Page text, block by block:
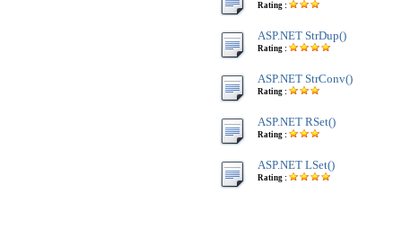
Rating :
ASP.NET StrDup()
Rating :
ASP.NET StrConv()
Rating :
ASP.NET RSet()
Rating :
ASP.NET LSet()
Rating :